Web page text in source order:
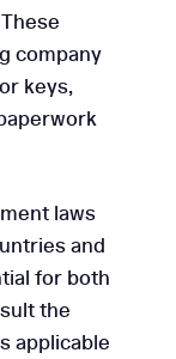
company
keys,
laws
and
for both
the
applicable